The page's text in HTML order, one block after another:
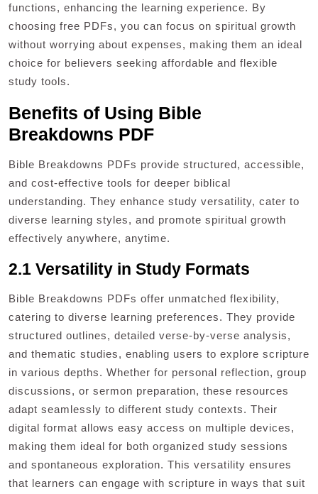
functions, enhancing the learning experience. By
choosing free PDFs, you can focus on spiritual growth
without worrying about expenses, making them an ideal
choice for believers seeking affordable and flexible
study tools.
Benefits of Using Bible
Breakdowns PDF
Bible Breakdowns PDFs provide structured, accessible,
and cost-effective tools for deeper biblical
understanding. They enhance study versatility, cater to
diverse learning styles, and promote spiritual growth
effectively anywhere, anytime.
2.1 Versatility in Study Formats
Bible Breakdowns PDFs offer unmatched flexibility,
catering to diverse learning preferences. They provide
structured outlines, detailed verse-by-verse analysis,
and thematic studies, enabling users to explore scripture
in various depths. Whether for personal reflection, group
discussions, or sermon preparation, these resources
adapt seamlessly to different study contexts. Their
digital format allows easy access on multiple devices,
making them ideal for both organized study sessions
and spontaneous exploration. This versatility ensures
that learners can engage with scripture in ways that suit